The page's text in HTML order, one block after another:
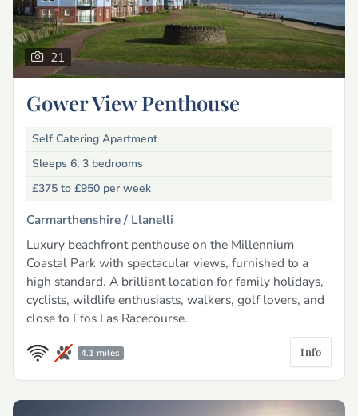
21
Gower View Penthouse
Self Catering Apartment
Sleeps 6, 3 bedrooms
£375 to £950 per week
Carmarthenshire / Llanelli
Luxury beachfront penthouse on the Millennium
Coastal Park with spectacular views, furnished to a
high standard. A brilliant location for family holidays,
cyclists, wildlife enthusiasts, walkers, golf lovers, and
close to Ffos Las Racecourse.
4.1 miles Info